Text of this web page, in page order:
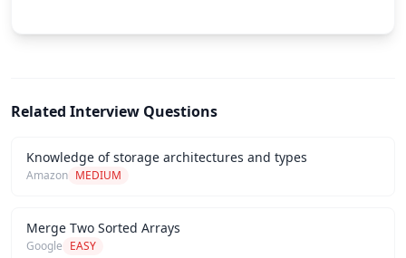
Related Interview Questions
Knowledge of storage architectures and types
Amazon MEDIUM
Merge Two Sorted Arrays
Google EASY